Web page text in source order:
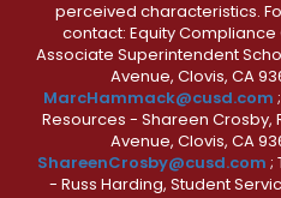
perceived characteristics.
contact: Equity
Associate Superintendent
Avenue, Clovis, CA
MarcHammack@cusd.com
Resources - Shareen Crosby,
Avenue, Clovis, CA
ShareenCrosby@cusd.com ;
- Russ Harding, Student